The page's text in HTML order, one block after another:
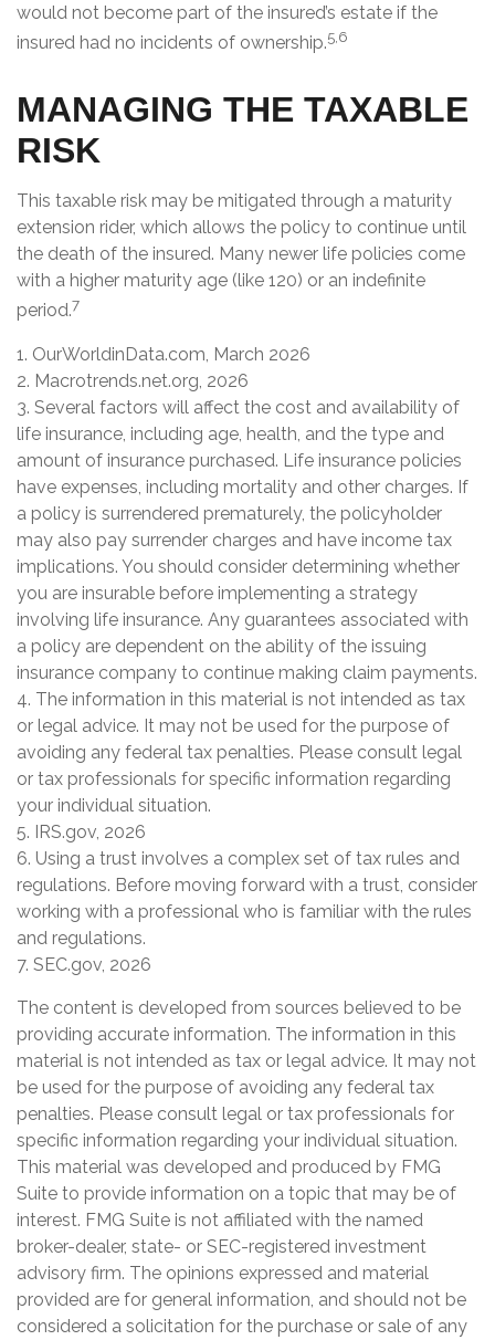
would not become part of the insured’s estate if the
insured had no incidents of ownership.5,6
MANAGING THE TAXABLE
RISK
This taxable risk may be mitigated through a maturity
extension rider, which allows the policy to continue until
the death of the insured. Many newer life policies come
with a higher maturity age (like 120) or an indefinite
period.7
1. OurWorldinData.com, March 2026
2. Macrotrends.net.org, 2026
3. Several factors will affect the cost and availability of
life insurance, including age, health, and the type and
amount of insurance purchased. Life insurance policies
have expenses, including mortality and other charges. If
a policy is surrendered prematurely, the policyholder
may also pay surrender charges and have income tax
implications. You should consider determining whether
you are insurable before implementing a strategy
involving life insurance. Any guarantees associated with
a policy are dependent on the ability of the issuing
insurance company to continue making claim payments.
4. The information in this material is not intended as tax
or legal advice. It may not be used for the purpose of
avoiding any federal tax penalties. Please consult legal
or tax professionals for specific information regarding
your individual situation.
5. IRS.gov, 2026
6. Using a trust involves a complex set of tax rules and
regulations. Before moving forward with a trust, consider
working with a professional who is familiar with the rules
and regulations.
7. SEC.gov, 2026
The content is developed from sources believed to be
providing accurate information. The information in this
material is not intended as tax or legal advice. It may not
be used for the purpose of avoiding any federal tax
penalties. Please consult legal or tax professionals for
specific information regarding your individual situation.
This material was developed and produced by FMG
Suite to provide information on a topic that may be of
interest. FMG Suite is not affiliated with the named
broker-dealer, state- or SEC-registered investment
advisory firm. The opinions expressed and material
provided are for general information, and should not be
considered a solicitation for the purchase or sale of any